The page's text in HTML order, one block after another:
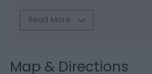
Read More
Map & Directions